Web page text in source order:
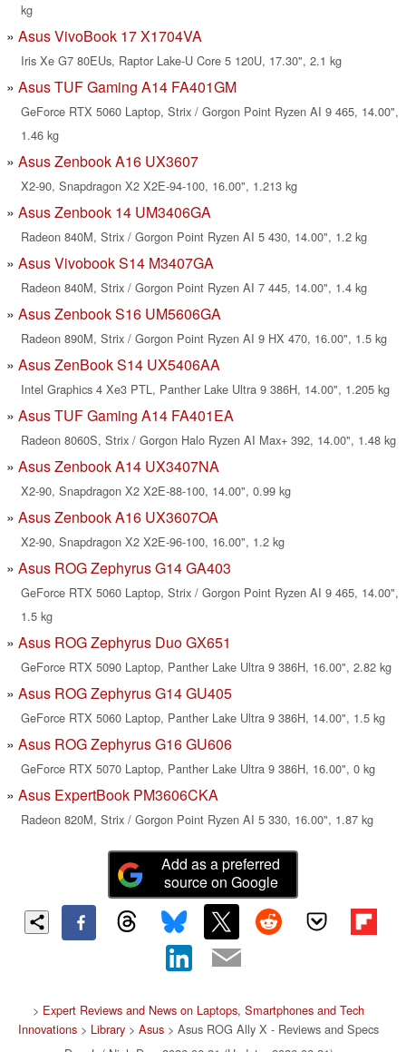
kg
Asus VivoBook 17 X1704VA
Iris Xe G7 80EUs, Raptor Lake-U Core 5 120U, 17.30", 2.1 kg
Asus TUF Gaming A14 FA401GM
GeForce RTX 5060 Laptop, Strix / Gorgon Point Ryzen AI 9 465, 14.00",
1.46 kg
Asus Zenbook A16 UX3607
X2-90, Snapdragon X2 X2E-94-100, 16.00", 1.213 kg
Asus Zenbook 14 UM3406GA
Radeon 840M, Strix / Gorgon Point Ryzen AI 5 430, 14.00", 1.2 kg
Asus Vivobook S14 M3407GA
Radeon 840M, Strix / Gorgon Point Ryzen AI 7 445, 14.00", 1.4 kg
Asus Zenbook S16 UM5606GA
Radeon 890M, Strix / Gorgon Point Ryzen AI 9 HX 470, 16.00", 1.5 kg
Asus ZenBook S14 UX5406AA
Intel Graphics 4 Xe3 PTL, Panther Lake Ultra 9 386H, 14.00", 1.205 kg
Asus TUF Gaming A14 FA401EA
Radeon 8060S, Strix / Gorgon Halo Ryzen AI Max+ 392, 14.00", 1.48 kg
Asus Zenbook A14 UX3407NA
X2-90, Snapdragon X2 X2E-88-100, 14.00", 0.99 kg
Asus Zenbook A16 UX3607OA
X2-90, Snapdragon X2 X2E-96-100, 16.00", 1.2 kg
Asus ROG Zephyrus G14 GA403
GeForce RTX 5060 Laptop, Strix / Gorgon Point Ryzen AI 9 465, 14.00",
1.5 kg
Asus ROG Zephyrus Duo GX651
GeForce RTX 5090 Laptop, Panther Lake Ultra 9 386H, 16.00", 2.82 kg
Asus ROG Zephyrus G14 GU405
GeForce RTX 5060 Laptop, Panther Lake Ultra 9 386H, 14.00", 1.5 kg
Asus ROG Zephyrus G16 GU606
GeForce RTX 5070 Laptop, Panther Lake Ultra 9 386H, 16.00", 0 kg
Asus ExpertBook PM3606CKA
Radeon 820M, Strix / Gorgon Point Ryzen AI 5 330, 16.00", 1.87 kg
Add as a preferred
source on Google
> Expert Reviews and News on Laptops, Smartphones and Tech
Innovations > Library > Asus > Asus ROG Ally X - Reviews and Specs